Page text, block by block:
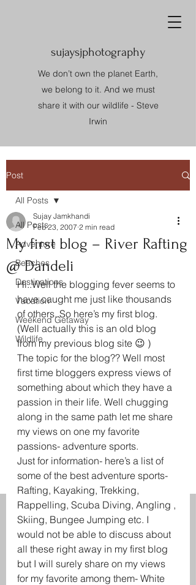
sujaysjphotography
We don’t own the planet Earth,
we belong to it. And we must
share it with our wildlife - Steve
Irwin
Post
All Posts
Adventure
Beaches
Destinations
Vacation
Weekend Getaway
Wildlife
All Posts
My first blog – River Rafting
@ Dandeli
Sujay Jamkhandi
Feb 23, 2007 2 min read
Hi..Well the blogging fever seems to
have caught me just like thousands
of others..So here’s my first blog.
(Well actually this is an old blog
from my previous blog site 😉 )
The topic for the blog?? Well most
first time bloggers express views of
something about which they have a
passion in their life. Well chugging
along in the same path let me share
my views on one my favorite
passions- adventure sports.
Just for information- here’s a list of
some of the best adventure sports-
Rafting, Kayaking, Trekking,
Rappelling, Scuba Diving, Angling ,
Skiing, Bungee Jumping etc. I
would not be able to discuss about
all these right away in my first blog
but I will surely share on my views
for my favorite among them- White